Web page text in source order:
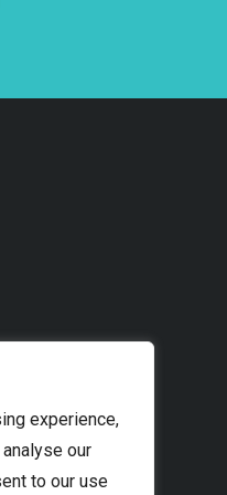
experience,
our
to our use